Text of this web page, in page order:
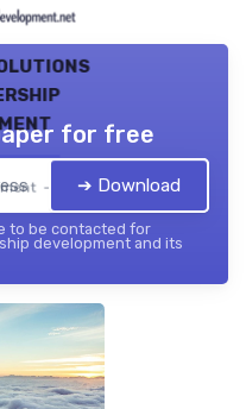
— 2026
for free
➔ Download
to be contacted for
development and its